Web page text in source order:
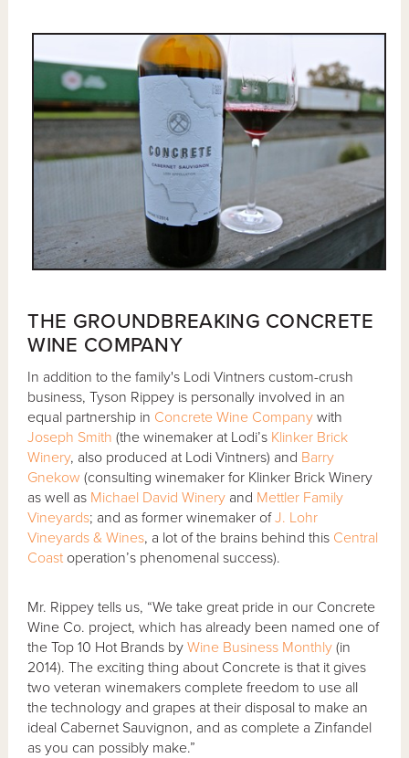
THE GROUNDBREAKING CONCRETE
WINE COMPANY
In addition to the family's Lodi Vintners custom-crush
business, Tyson Rippey is personally involved in an
equal partnership in Concrete Wine Company with
Joseph Smith (the winemaker at Lodi’s Klinker Brick
Winery, also produced at Lodi Vintners) and Barry
Gnekow(consulting winemaker for Klinker Brick Winery
as well as Michael David Winery and Mettler Family
Vineyards; and as former winemaker ofJ. Lohr
Vineyards & Wines, a lot of the brains behind this Central
Coast operation’s phenomenal success).
Mr. Rippey tells us, “We take great pride in our Concrete
Wine Co. project, which has already been named one of
the Top 10 Hot Brands byWine Business Monthly (in
2014). The exciting thing about Concrete is that it gives
two veteran winemakers complete freedom to use all
the technology and grapes at their disposal to make an
ideal Cabernet Sauvignon, and as complete a Zinfandel
as you can possibly make.”